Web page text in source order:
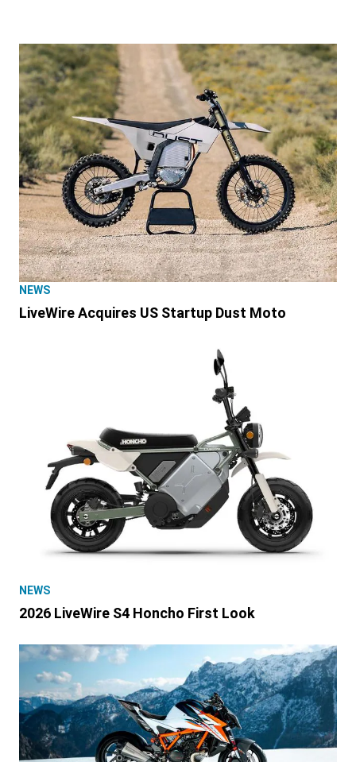
NEWS
LiveWire Acquires US Startup Dust Moto
NEWS
2026 LiveWire S4 Honcho First Look